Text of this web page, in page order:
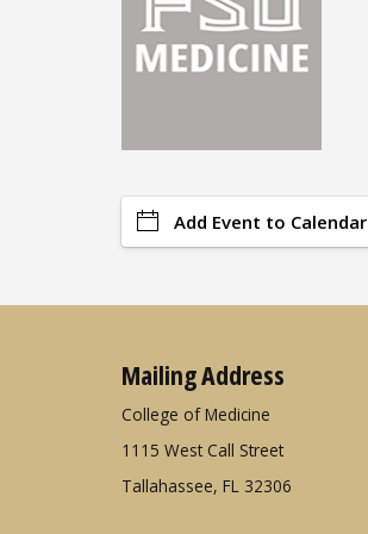
Add Event to Calendar
Mailing Address
College of Medicine
1115 West Call Street
Tallahassee, FL 32306